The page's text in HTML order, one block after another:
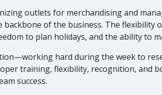
outlets for merchandising and
of the business. The flexibility
to plan holidays, and the ability to
hard during the week to
training, flexibility, recognition, and
success.